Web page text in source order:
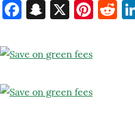
Facebook
Snapchat
X